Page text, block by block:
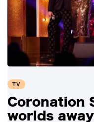
TV
Coronation
worlds